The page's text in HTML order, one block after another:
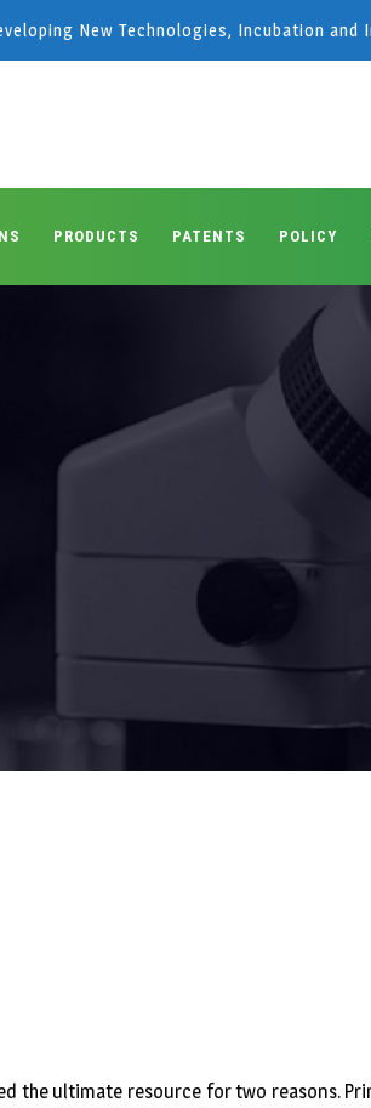
New Technologies, Incubation and
PRODUCTS PATENTS POLICY
the ultimate resource for two reasons.